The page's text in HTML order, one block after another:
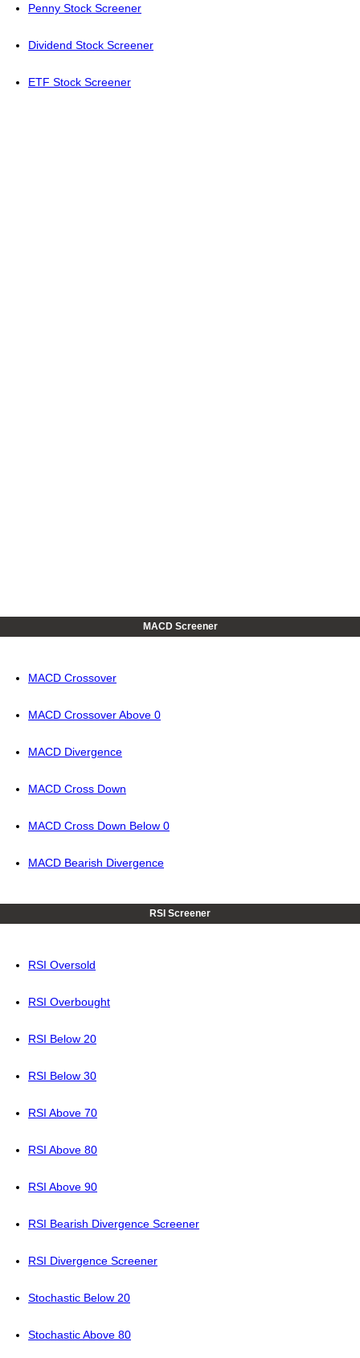
Penny Stock Screener
Dividend Stock Screener
ETF Stock Screener
MACD Screener
MACD Crossover
MACD Crossover Above 0
MACD Divergence
MACD Cross Down
MACD Cross Down Below 0
MACD Bearish Divergence
RSI Screener
RSI Oversold
RSI Overbought
RSI Below 20
RSI Below 30
RSI Above 70
RSI Above 80
RSI Above 90
RSI Bearish Divergence Screener
RSI Divergence Screener
Stochastic Below 20
Stochastic Above 80